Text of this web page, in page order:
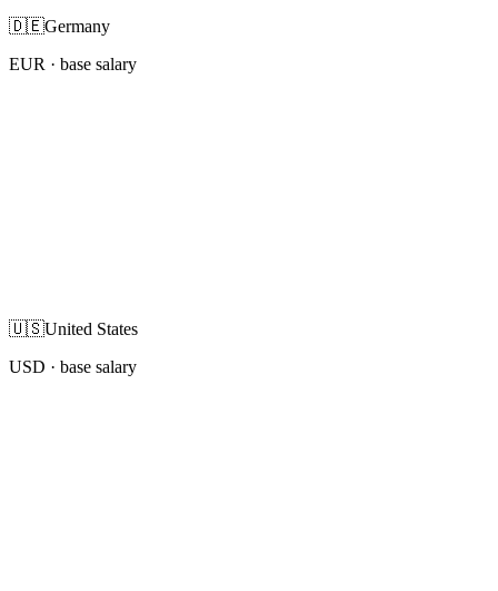
🇩🇪Germany
EUR · base salary
🇺🇸United States
USD · base salary